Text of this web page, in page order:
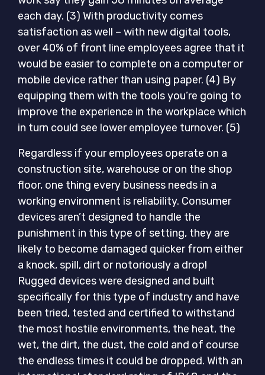
each day. (3) With productivity comes
satisfaction as well – with new digital tools,
over 40% of front line employees agree that it
would be easier to complete on a computer or
mobile device rather than using paper. (4) By
equipping them with the tools you’re going to
improve the experience in the workplace which
in turn could see lower employee turnover. (5)
Regardless if your employees operate on a
construction site, warehouse or on the shop
floor, one thing every business needs in a
working environment is reliability. Consumer
devices aren’t designed to handle the
punishment in this type of setting, they are
likely to become damaged quicker from either
a knock, spill, dirt or notoriously a drop!
Rugged devices were designed and built
specifically for this type of industry and have
been tried, tested and certified to withstand
the most hostile environments, the heat, the
wet, the dirt, the dust, the cold and of course
the endless times it could be dropped. With an